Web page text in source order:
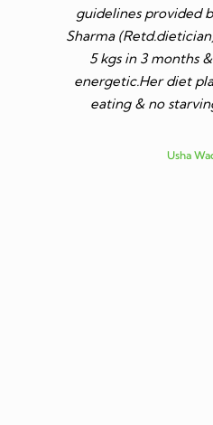
guidelines provided
Sharma
5 kgs in 3 months
energetic.Her diet
eating & no
Usha